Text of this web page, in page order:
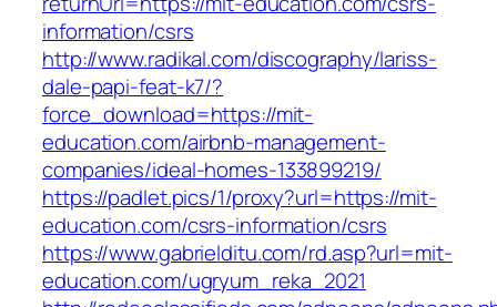
information/csrs
http://www.radikal.com/discography/lariss-
dale-papi-feat-k7/?
force_download=https://mit-
education.com/airbnb-management-
companies/ideal-homes-133899219/
https://padlet.pics/1/proxy?url=https://mit-
education.com/csrs-information/csrs
https://www.gabrielditu.com/rd.asp?url=mit-
education.com/ugryum_reka_2021